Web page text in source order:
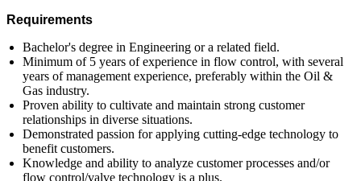
Requirements
Bachelor's degree in Engineering or a related field.
Minimum of 5 years of experience in flow control, with several
years of management experience, preferably within the Oil &
Gas industry.
Proven ability to cultivate and maintain strong customer
relationships in diverse situations.
Demonstrated passion for applying cutting-edge technology to
benefit customers.
Knowledge and ability to analyze customer processes and/or
flow control/valve technology is a plus.